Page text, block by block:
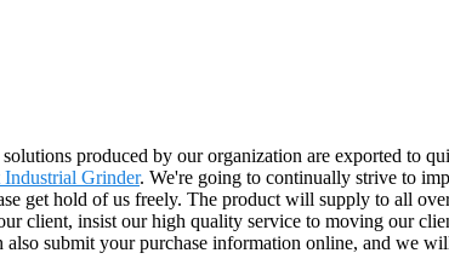
produced by our organization are exported to
Industrial Grinder. We're going to continually strive to
get hold of us freely. The product will supply to all
client, insist our high quality service to moving our
submit your purchase information online, and we